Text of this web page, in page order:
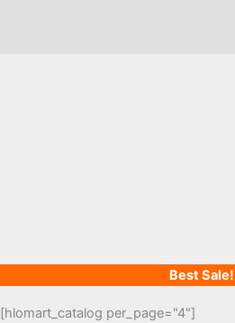
Best Sale!
[hlomart_catalog per_page="4"]